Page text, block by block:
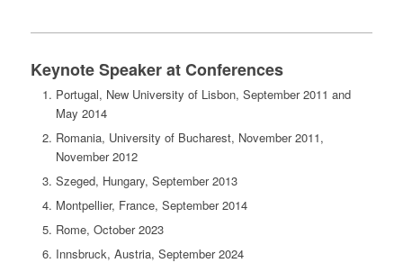
Keynote Speaker at Conferences
Portugal, New University of Lisbon, September 2011 and
May 2014
Romania, University of Bucharest, November 2011,
November 2012
Szeged, Hungary, September 2013
Montpellier, France, September 2014
Rome, October 2023
Innsbruck, Austria, September 2024